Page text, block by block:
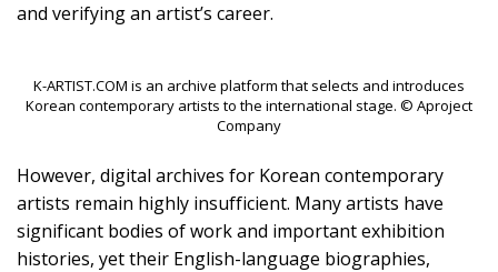
and verifying an artist’s career.
K-ARTIST.COM is an archive platform that selects and introduces
Korean contemporary artists to the international stage. © Aproject
Company
However, digital archives for Korean contemporary
artists remain highly insufficient. Many artists have
significant bodies of work and important exhibition
histories, yet their English-language biographies,